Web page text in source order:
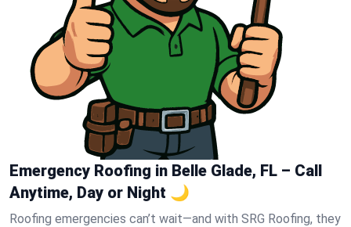
Emergency Roofing in Belle Glade, FL – Call
Anytime, Day or Night 🌙
Roofing emergencies can’t wait—and with SRG Roofing, they